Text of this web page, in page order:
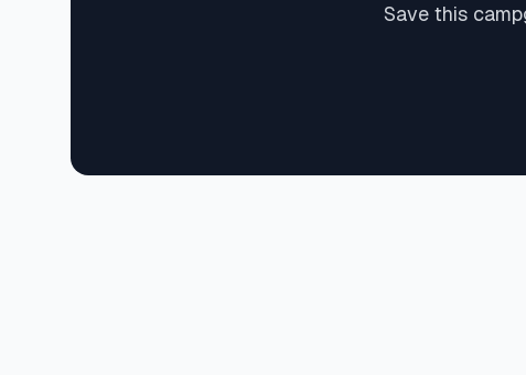
Save this